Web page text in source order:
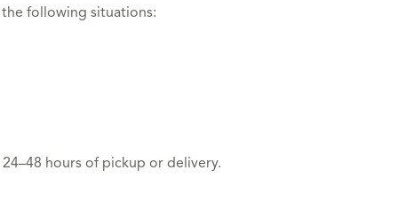
following situations:
hours of pickup or delivery.